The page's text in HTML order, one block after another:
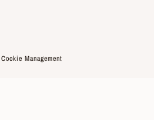
Cookie Management